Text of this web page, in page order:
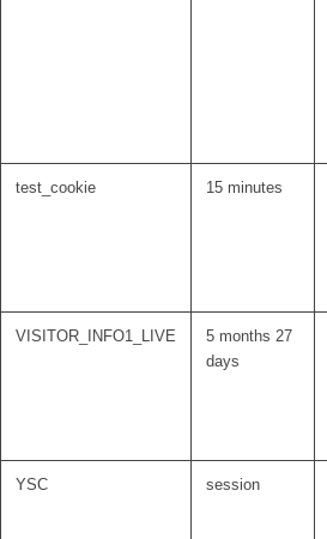
test_cookie 15 minutes
VISITOR_INFO1_LIVE
5 months 27
days
YSC session